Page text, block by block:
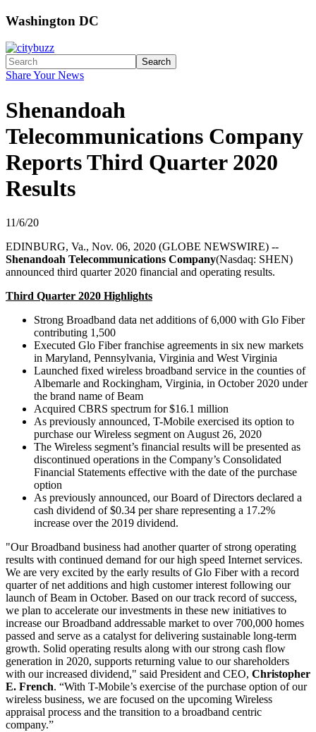
Washington DC
Search
Share Your News
Shenandoah
Telecommunications Company
Reports Third Quarter 2020
Results
11/6/20
EDINBURG, Va., Nov. 06, 2020 (GLOBE NEWSWIRE) --
Shenandoah Telecommunications Company(Nasdaq: SHEN)
announced third quarter 2020 financial and operating results.
Third Quarter 2020 Highlights
Strong Broadband data net additions of 6,000 with Glo Fiber
contributing 1,500
Executed Glo Fiber franchise agreements in six new markets
in Maryland, Pennsylvania, Virginia and West Virginia
Launched fixed wireless broadband service in the counties of
Albemarle and Rockingham, Virginia, in October 2020 under
the brand name of Beam
Acquired CBRS spectrum for $16.1 million
As previously announced, T-Mobile exercised its option to
purchase our Wireless segment on August 26, 2020
The Wireless segment’s financial results will be presented as
discontinued operations in the Company’s Consolidated
Financial Statements effective with the date of the purchase
option
As previously announced, our Board of Directors declared a
cash dividend of $0.34 per share representing a 17.2%
increase over the 2019 dividend.
"Our Broadband business had another quarter of strong operating
results with continued demand for our high speed Internet services.
We are very excited by the early results of Glo Fiber with a record
quarter of net additions and high customer interest following our
launch of Beam in October. Based on our track record of success,
we plan to accelerate our investments in these new initiatives to
increase our Broadband addressable market to over 700,000 homes
passed and serve as a catalyst for delivering sustainable long-term
growth. Solid operating results along with our strong cash flow
generation in 2020, supports returning value to our shareholders
with our increased dividend," said President and CEO, Christopher
E. French. “With T-Mobile’s exercise of the purchase option of our
wireless business, we are focused on the upcoming Wireless
appraisal process and the transition to a broadband centric
company.”